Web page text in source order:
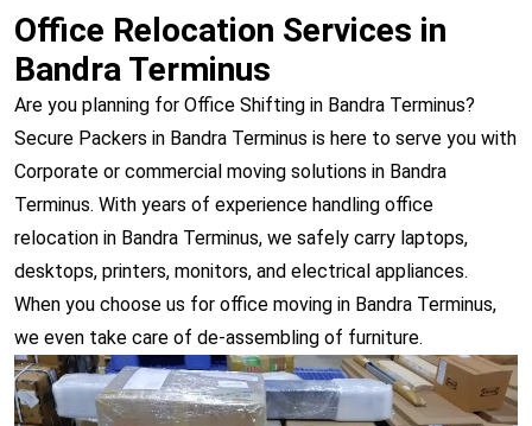
Office Relocation Services in
Bandra Terminus
Are you planning for Office Shifting in Bandra Terminus?
Secure Packers in Bandra Terminus is here to serve you with
Corporate or commercial moving solutions in Bandra
Terminus. With years of experience handling office
relocation in Bandra Terminus, we safely carry laptops,
desktops, printers, monitors, and electrical appliances.
When you choose us for office moving in Bandra Terminus,
we even take care of de-assembling of furniture.